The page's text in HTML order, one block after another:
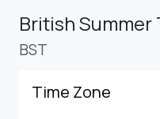
British Summer
BST
Time Zone